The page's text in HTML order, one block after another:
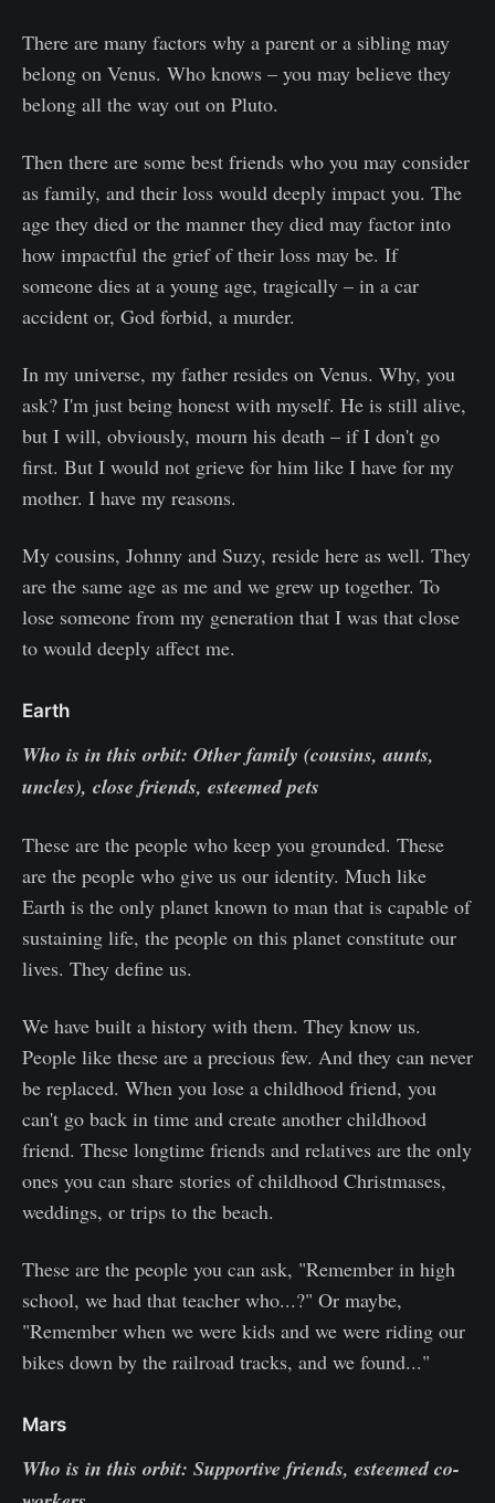
There are many factors why a parent or a sibling may
belong on Venus. Who knows – you may believe they
belong all the way out on Pluto.
Then there are some best friends who you may consider
as family, and their loss would deeply impact you. The
age they died or the manner they died may factor into
how impactful the grief of their loss may be. If
someone dies at a young age, tragically – in a car
accident or, God forbid, a murder.
In my universe, my father resides on Venus. Why, you
ask? I'm just being honest with myself. He is still alive,
but I will, obviously, mourn his death – if I don't go
first. But I would not grieve for him like I have for my
mother. I have my reasons.
My cousins, Johnny and Suzy, reside here as well. They
are the same age as me and we grew up together. To
lose someone from my generation that I was that close
to would deeply affect me.
Earth
Who is in this orbit: Other family (cousins, aunts,
uncles), close friends, esteemed pets
These are the people who keep you grounded. These
are the people who give us our identity. Much like
Earth is the only planet known to man that is capable of
sustaining life, the people on this planet constitute our
lives. They define us.
We have built a history with them. They know us.
People like these are a precious few. And they can never
be replaced. When you lose a childhood friend, you
can't go back in time and create another childhood
friend. These longtime friends and relatives are the only
ones you can share stories of childhood Christmases,
weddings, or trips to the beach.
These are the people you can ask, "Remember in high
school, we had that teacher who...?" Or maybe,
"Remember when we were kids and we were riding our
bikes down by the railroad tracks, and we found..."
Mars
Who is in this orbit: Supportive friends, esteemed co-